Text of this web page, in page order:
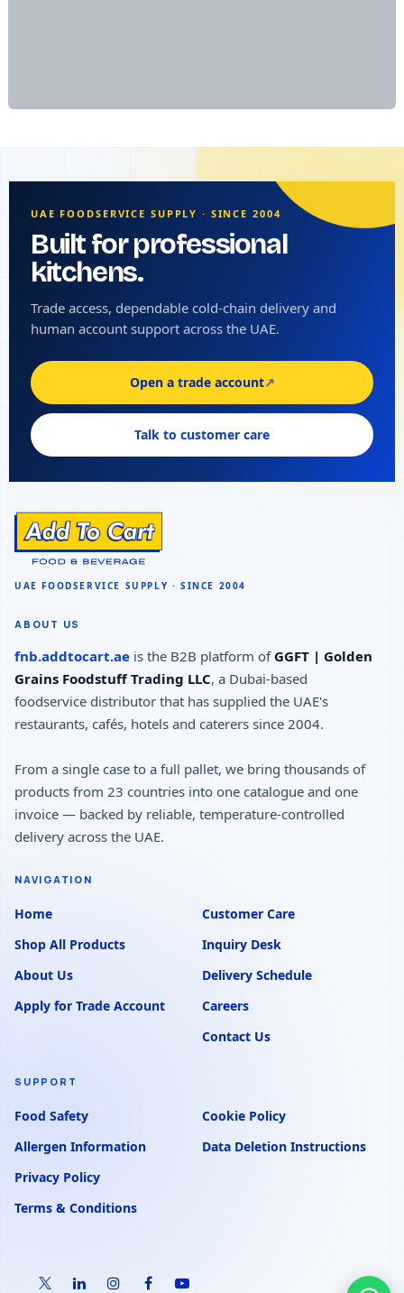
UAE FOODSERVICE SUPPLY · SINCE 2004
Built for professional
kitchens.
Trade access, dependable cold-chain delivery and
human account support across the UAE.
Open a trade account↗
Talk to customer care
ABOUT US
fnb.addtocart.ae is the B2B platform of GGFT | Golden
Grains Foodstuff Trading LLC, a Dubai-based
foodservice distributor that has supplied the UAE's
restaurants, cafés, hotels and caterers since 2004.
From a single case to a full pallet, we bring thousands of
products from 23 countries into one catalogue and one
invoice — backed by reliable, temperature-controlled
delivery across the UAE.
NAVIGATION
Home
Shop All Products
About Us
Apply for Trade Account
Customer Care
Inquiry Desk
Delivery Schedule
Careers
Contact Us
SUPPORT
Food Safety
Allergen Information
Privacy Policy
Terms & Conditions
Cookie Policy
Data Deletion Instructions